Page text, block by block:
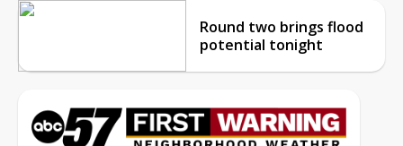
Round two brings flood
potential tonight